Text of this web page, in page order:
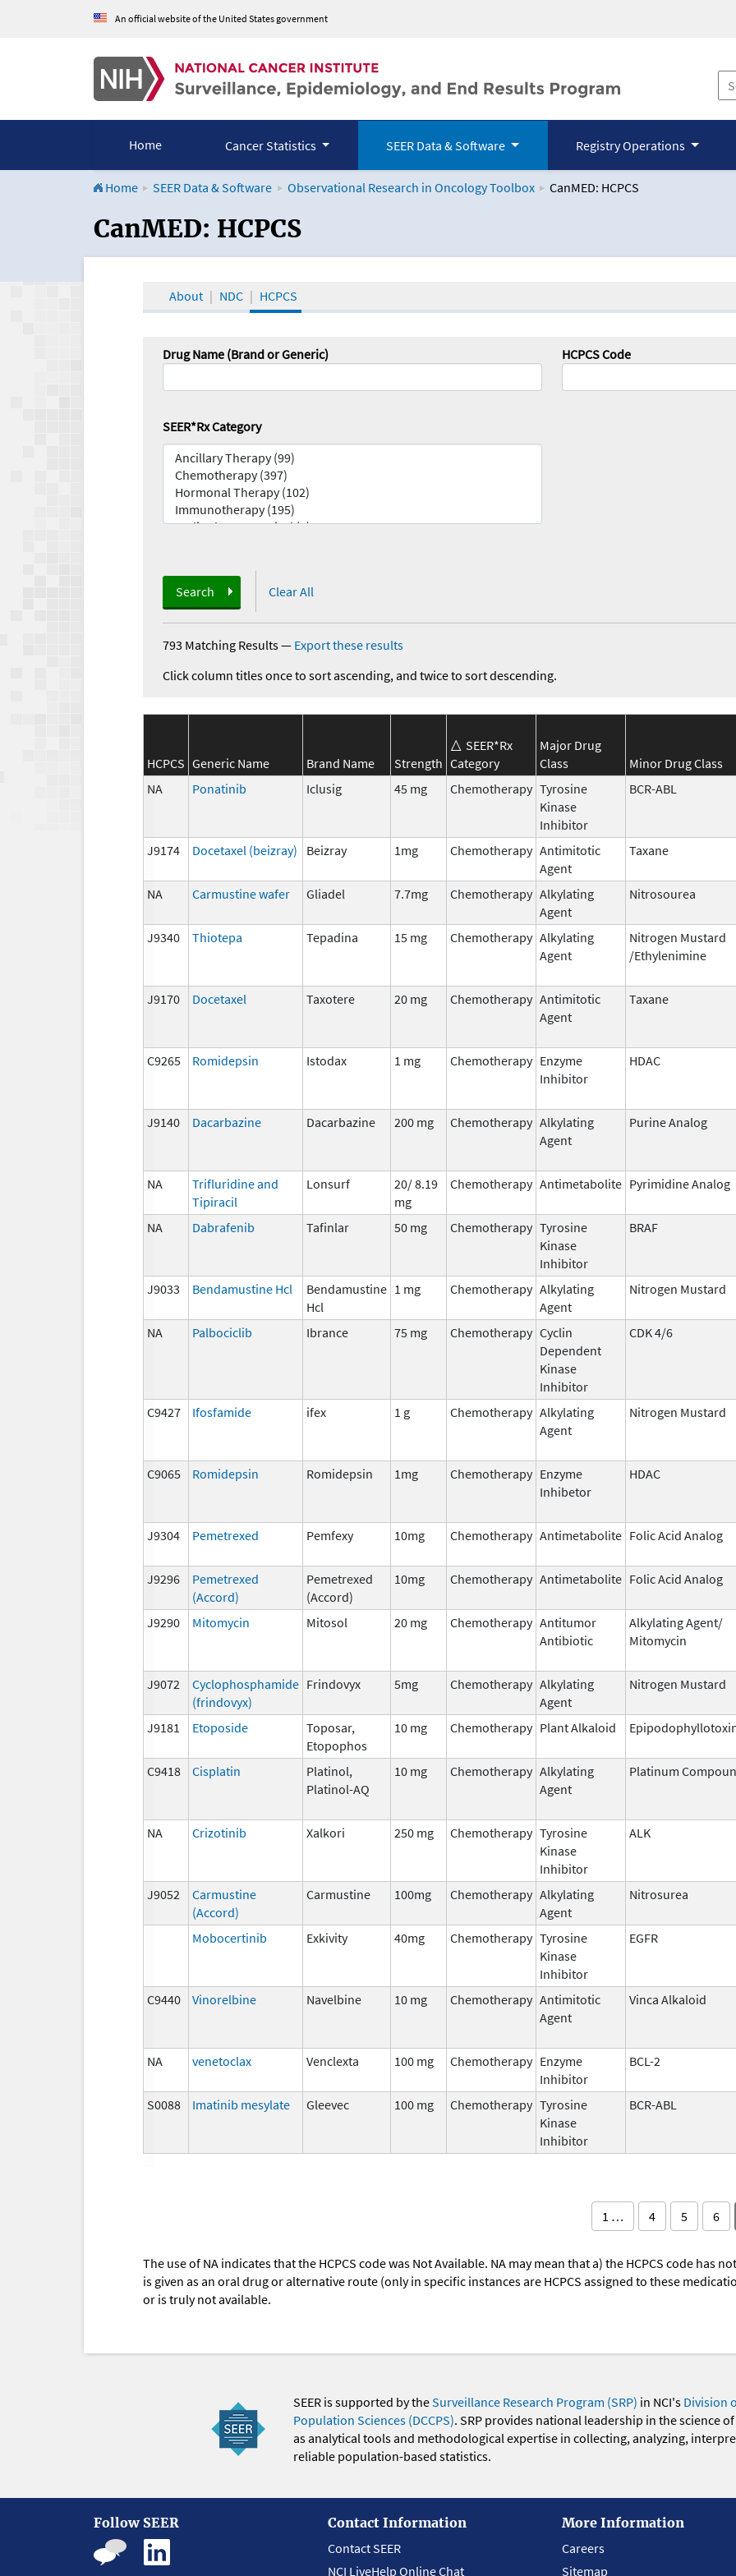
An official website of the United States government
Home Cancer Statistics SEER Data & Software Registry Operations
Home SEER Data & Software Observational Research in Oncology Toolbox CanMED: HCPCS
CanMED and the Oncology Toolbox
CanMED: HCPCS
About NDC HCPCS
Drug Name (Brand or Generic) HCPCS Code
SEER*Rx Category
Search Clear All
793 Matching Results— Export these results
Click column titles once to sort ascending, and twice to sort descending.
HCPCS Generic Name Brand Name Strength
SEER*Rx
Category
Major Drug
Class
Minor Drug Class
NA
Ponatinib Iclusig 45 mg Chemotherapy Tyrosine
Kinase
Inhibitor
BCR-ABL
J9174 Docetaxel (beizray) Beizray 1mg Chemotherapy Antimitotic
Agent
Taxane
NA Carmustine wafer Gliadel 7.7mg Chemotherapy Alkylating
Agent
Nitrosourea
J9340 Thiotepa Tepadina 15 mg Chemotherapy Alkylating
Agent
Nitrogen Mustard
/Ethylenimine
J9170
Docetaxel Taxotere 20 mg Chemotherapy Antimitotic
Agent
Taxane
C9265
Romidepsin Istodax 1 mg Chemotherapy Enzyme
Inhibitor
HDAC
J9140
Dacarbazine Dacarbazine 200 mg Chemotherapy Alkylating
Agent
Purine Analog
NA
Trifluridine and
Tipiracil
Lonsurf
20/ 8.19
mg
Chemotherapy Antimetabolite Pyrimidine Analog
NA Dabrafenib Tafinlar 50 mg Chemotherapy Tyrosine
Kinase
Inhibitor
BRAF
J9033 Bendamustine Hcl
Bendamustine
Hcl
1 mg Chemotherapy Alkylating
Agent
Nitrogen Mustard
NA Palbociclib Ibrance 75 mg Chemotherapy Cyclin
Dependent
Kinase
Inhibitor
CDK 4/6
C9427 Ifosfamide ifex 1 g Chemotherapy Alkylating
Agent
Nitrogen Mustard
C9065
Romidepsin Romidepsin 1mg Chemotherapy Enzyme
Inhibetor
HDAC
J9304
Pemetrexed Pemfexy 10mg Chemotherapy Antimetabolite Folic Acid Analog
J9296
Pemetrexed
(Accord)
Pemetrexed
(Accord)
10mg Chemotherapy Antimetabolite Folic Acid Analog
J9290 Mitomycin Mitosol 20 mg Chemotherapy Antitumor
Antibiotic
Alkylating Agent/
Mitomycin
J9072
Cyclophosphamide
(frindovyx)
Frindovyx 5mg Chemotherapy Alkylating
Agent
Nitrogen Mustard
J9181 Etoposide
Toposar,
Etopophos
10 mg Chemotherapy Plant Alkaloid
C9418 Cisplatin
Platinol,
Platinol-AQ
10 mg Chemotherapy Alkylating
Agent
Platinum
NA
Crizotinib Xalkori 250 mg Chemotherapy Tyrosine
Kinase
Inhibitor
ALK
J9052
Carmustine
(Accord)
Carmustine 100mg Chemotherapy Alkylating
Agent
Nitrosurea
Mobocertinib Exkivity 40mg Chemotherapy Tyrosine
Kinase
Inhibitor
EGFR
C9440 Vinorelbine Navelbine 10 mg Chemotherapy Antimitotic
Agent
Vinca Alkaloid
NA
venetoclax Venclexta 100 mg Chemotherapy Enzyme
Inhibitor
BCL-2
S0088 Imatinib mesylate Gleevec 100 mg Chemotherapy Tyrosine
Kinase
Inhibitor
BCR-ABL
1 … 4 5 6
The use of NA indicates that the HCPCS code was Not Available. NA may mean that a) the HCPCS code has
is given as an oral drug or alternative route (only in specific instances are HCPCS assigned to these
or is truly not available.
SEER is supported by theSurveillance Research Program (SRP) in NCI's Division
Population Sciences (DCCPS). SRP provides national leadership in the science
as analytical tools and methodological expertise in collecting, analyzing,
reliable population-based statistics.
Follow SEER
Contact Information
Contact SEER
NCI LiveHelp Online Chat
More Information
Careers
Sitemap